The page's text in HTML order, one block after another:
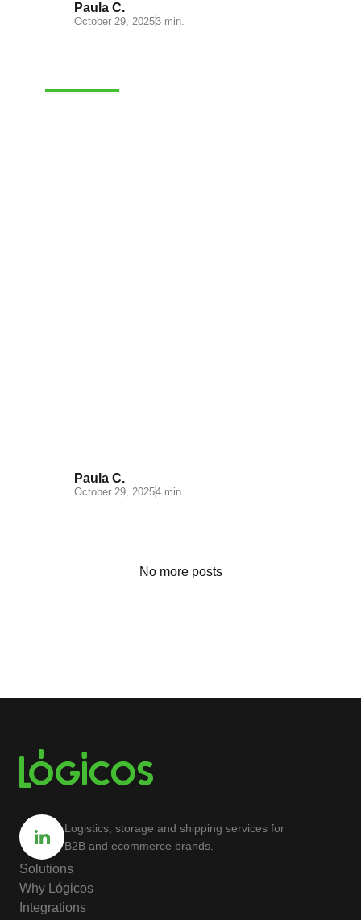
Paula C.
October 29, 20253 min.
Paula C.
October 29, 20254 min.
No more posts
Logistics, storage and shipping services for
B2B and ecommerce brands.
Solutions
Why Lógicos
Integrations